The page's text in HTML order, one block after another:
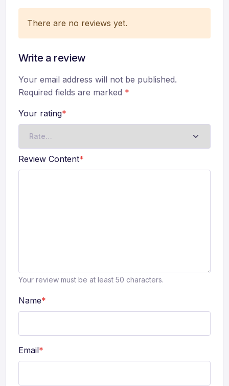
There are no reviews yet.
Write a review
Your email address will not be published.
Required fields are marked *
Your rating*
Review Content*
Your review must be at least 50 characters.
Name*
Email*